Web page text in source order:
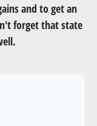
and to get an
forget that state